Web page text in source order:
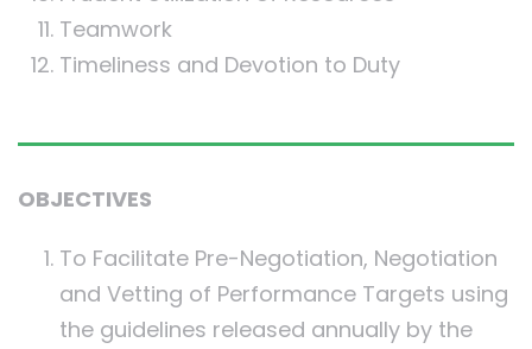
Teamwork
Timeliness and Devotion to Duty
OBJECTIVES
To Facilitate Pre-Negotiation, Negotiation
and Vetting of Performance Targets using
the guidelines released annually by the